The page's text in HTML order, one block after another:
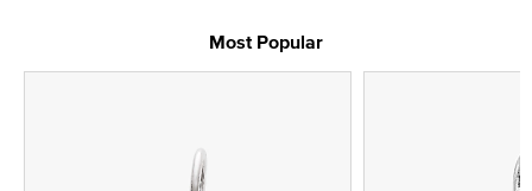
Most Popular